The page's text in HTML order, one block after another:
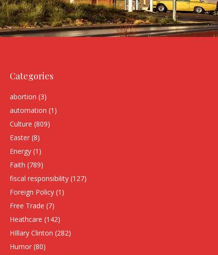
Categories
abortion (3)
automation (1)
Culture (809)
Easter (8)
Energy (1)
Faith (789)
fiscal responsibility (127)
Foreign Policy (1)
Free Trade (7)
Heathcare (142)
HIllary Clinton (282)
Humor (80)